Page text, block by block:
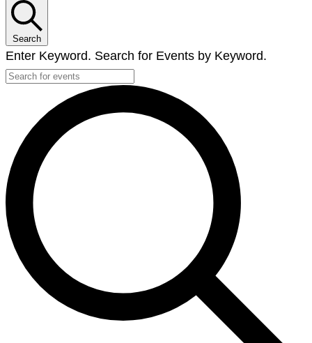
Search
Enter Keyword. Search for Events by Keyword.